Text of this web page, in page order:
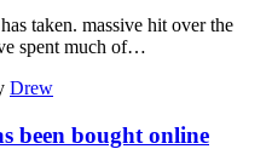
taken. massive hit over the
spent much of…
Drew
been bought online